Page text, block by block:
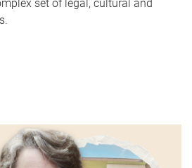
set of legal, cultural and